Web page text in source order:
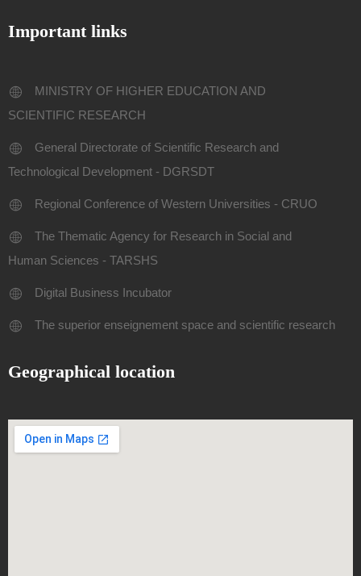
Important links
MINISTRY OF HIGHER EDUCATION AND
SCIENTIFIC RESEARCH
General Directorate of Scientific Research and
Technological Development - DGRSDT
Regional Conference of Western Universities - CRUO
The Thematic Agency for Research in Social and
Human Sciences - TARSHS
Digital Business Incubator
The superior enseignement space and scientific research
Geographical location